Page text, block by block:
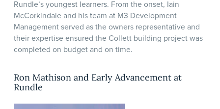
Rundle’s youngest learners. From the onset, Iain
McCorkindale and his team at M3 Development
Management served as the owners representative and
their expertise ensured the Collett building project was
completed on budget and on time.
Ron Mathison and Early Advancement at
Rundle